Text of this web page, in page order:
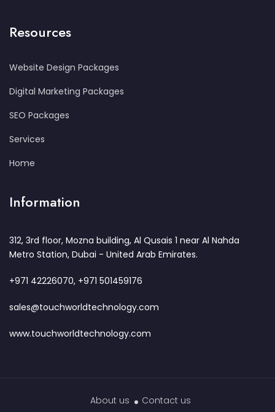
Resources
Website Design Packages
Digital Marketing Packages
SEO Packages
Services
Home
Information
312, 3rd floor, Mozna building, Al Qusais 1 near Al Nahda
Metro Station, Dubai - United Arab Emirates.
+971 42226070, +971 501459176
sales@touchworldtechnology.com
www.touchworldtechnology.com
About us Contact us